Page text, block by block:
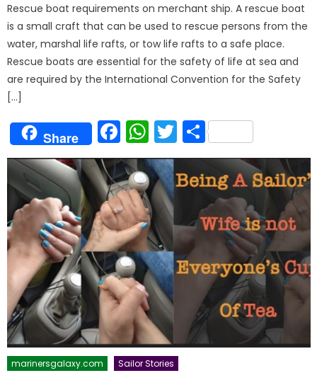
Rescue boat requirements on merchant ship. A rescue boat
is a small craft that can be used to rescue persons from the
water, marshal life rafts, or tow life rafts to a safe place.
Rescue boats are essential for the safety of life at sea and
are required by the International Convention for the Safety
[…]
Share Facebook
WhatsApp
Twitter
Share
marinersgalaxy.com Sailor Stories